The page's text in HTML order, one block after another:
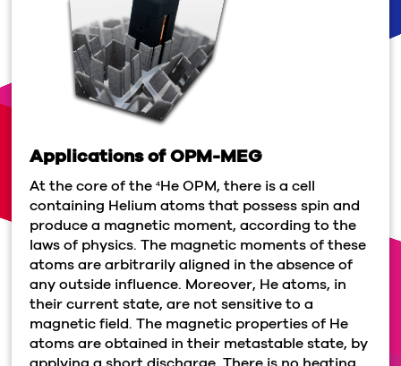
Applications of OPM-MEG
At the core of the4He OPM, there is a cell
containing Helium atoms that possess spin and
produce a magnetic moment, according to the
laws of physics. The magnetic moments of these
atoms are arbitrarily aligned in the absence of
any outside influence. Moreover, He atoms, in
their current state, are not sensitive to a
magnetic field. The magnetic properties of He
atoms are obtained in their metastable state, by